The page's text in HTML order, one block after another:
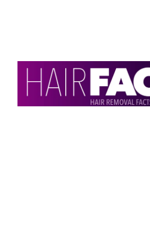
Information